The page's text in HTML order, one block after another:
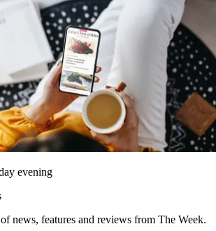
evening
news, features and reviews from The Week.